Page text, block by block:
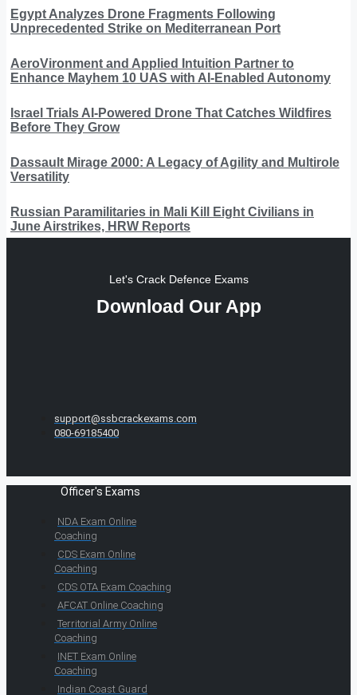
Egypt Analyzes Drone Fragments Following
Unprecedented Strike on Mediterranean Port
AeroVironment and Applied Intuition Partner to
Enhance Mayhem 10 UAS with AI-Enabled Autonomy
Israel Trials AI-Powered Drone That Catches Wildfires
Before They Grow
Dassault Mirage 2000: A Legacy of Agility and Multirole
Versatility
Russian Paramilitaries in Mali Kill Eight Civilians in
June Airstrikes, HRW Reports
Let's Crack Defence Exams
Download Our App
support@ssbcrackexams.com
080-69185400
Officer's Exams
NDA Exam Online
Coaching
CDS Exam Online
Coaching
CDS OTA Exam Coaching
AFCAT Online Coaching
Territorial Army Online
Coaching
INET Exam Online
Coaching
Indian Coast Guard